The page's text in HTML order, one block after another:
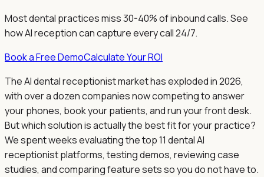
Most dental practices miss 30-40% of inbound calls. See
how AI reception can capture every call 24/7.
Book a Free DemoCalculate Your ROI
The AI dental receptionist market has exploded in 2026,
with over a dozen companies now competing to answer
your phones, book your patients, and run your front desk.
But which solution is actually the best fit for your practice?
We spent weeks evaluating the top 11 dental AI
receptionist platforms, testing demos, reviewing case
studies, and comparing feature sets so you do not have to.